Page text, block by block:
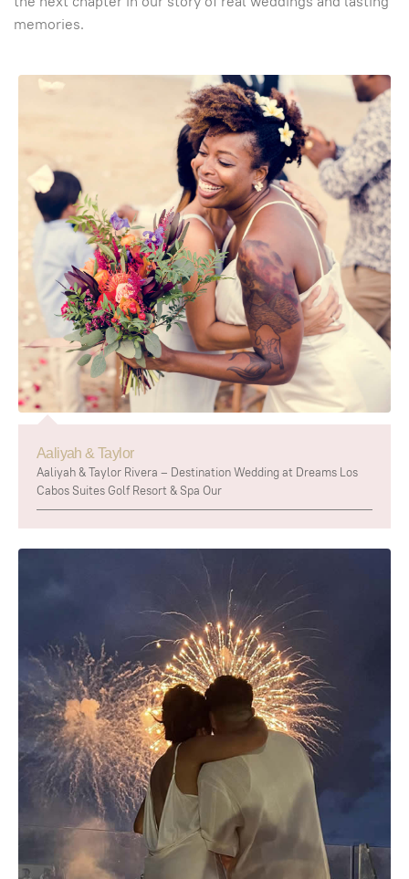
memories.
Aaliyah & Taylor
Aaliyah & Taylor Rivera – Destination Wedding at Dreams Los
Cabos Suites Golf Resort & Spa Our